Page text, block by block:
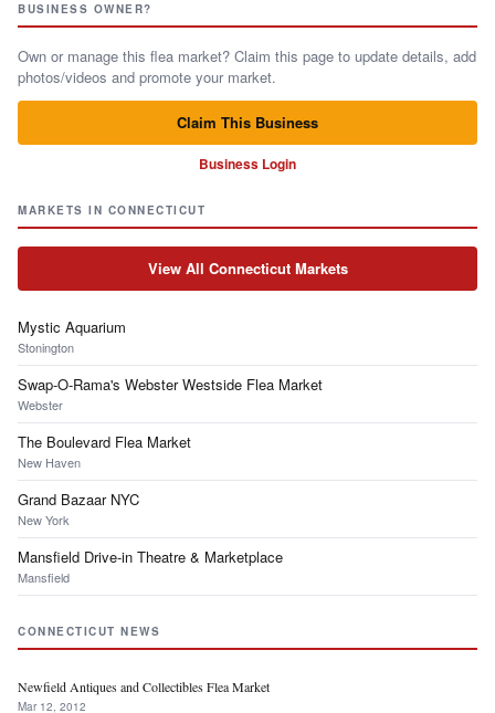
BUSINESS OWNER?
Own or manage this flea market? Claim this page to update details, add
photos/videos and promote your market.
Claim This Business
Business Login
MARKETS IN CONNECTICUT
View All Connecticut Markets
Mystic Aquarium
Stonington
Swap-O-Rama's Webster Westside Flea Market
Webster
The Boulevard Flea Market
New Haven
Grand Bazaar NYC
New York
Mansfield Drive-in Theatre & Marketplace
Mansfield
CONNECTICUT NEWS
Newfield Antiques and Collectibles Flea Market
Mar 12, 2012